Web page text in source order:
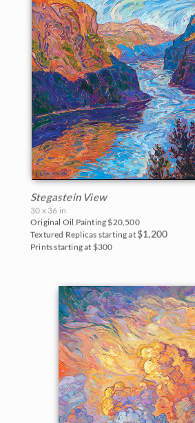
Stegastein View
30 x 36 in
Original Oil Painting $20,500
Textured Replicas starting at $1,200
Prints starting at $300